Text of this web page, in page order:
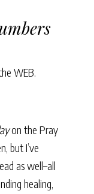
WEB.
on the Pray
but I’ve
as well–all
healing,